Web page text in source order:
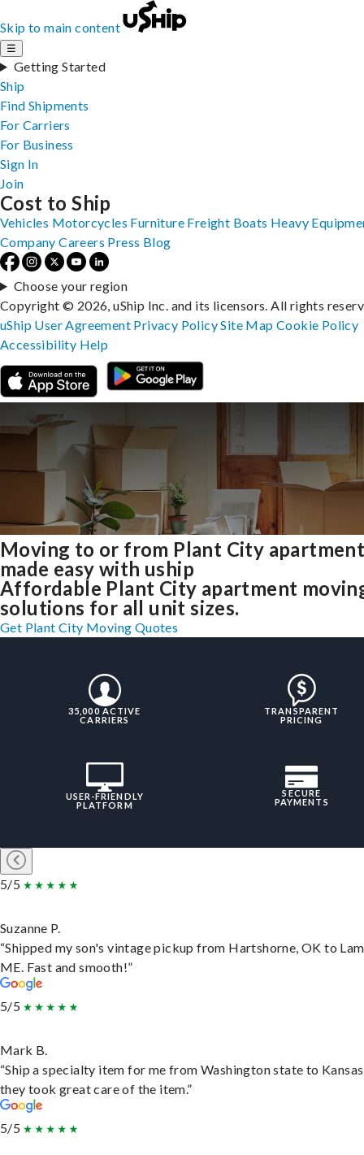
Skip to main content
☰
Getting Started
Ship
Find Shipments
For Carriers
For Business
Sign In
Join
Moving to or from Plant City
made easy with uship
Affordable Plant City apartment
solutions for all unit sizes.
Get Plant City Moving Quotes
35,000 ACTIVE
CARRIERS
TRANSPARENT
PRICING
USER-FRIENDLY
PLATFORM
SECURE
PAYMENTS
5/5
Suzanne P.
“Shipped my son's vintage pickup from Hartshorne, OK to
ME. Fast and smooth!”
5/5
Mark B.
“Ship a specialty item for me from Washington state to
they took great care of the item.”
5/5
Cost to Ship
Vehicles Motorcycles Furniture Freight Boats Heavy
Company Careers Press Blog
Choose your region
Copyright © 2026, uShip Inc. and its licensors. All rights
uShip User Agreement Privacy PolicySite MapCookie Policy
Accessibility Help